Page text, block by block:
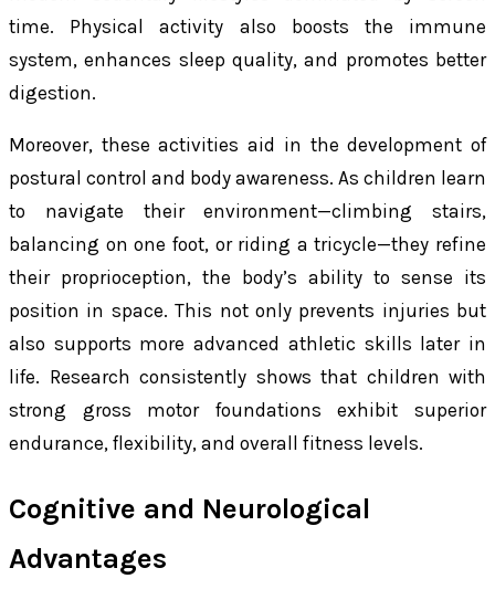
time. Physical activity also boosts the immune
system, enhances sleep quality, and promotes better
digestion.
Moreover, these activities aid in the development of
postural control and body awareness. As children learn
to navigate their environment—climbing stairs,
balancing on one foot, or riding a tricycle—they refine
their proprioception, the body’s ability to sense its
position in space. This not only prevents injuries but
also supports more advanced athletic skills later in
life. Research consistently shows that children with
strong gross motor foundations exhibit superior
endurance, flexibility, and overall fitness levels.
Cognitive and Neurological
Advantages